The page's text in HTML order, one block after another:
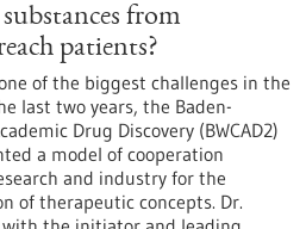
from
patients?
of the biggest challenges in the
last two years, the Baden-
Drug Discovery (BWCAD2)
a model of cooperation
and industry for the
of therapeutic concepts. Dr.